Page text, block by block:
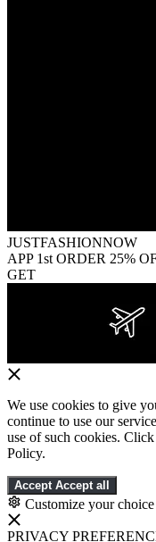
JUSTFASHIONNOW
APP 1st ORDER 25%
GET
We use cookies to give
continue to use our
use of such cookies. Click
Policy.
Accept Accept all
Customize your choice
PRIVACY